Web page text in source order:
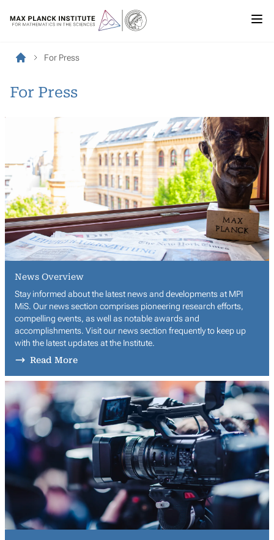
For Press
For Press
News Overview
Stay informed about the latest news and developments at MPI
MiS. Our news section comprises pioneering research efforts,
compelling events, as well as notable awards and
accomplishments. Visit our news section frequently to keep up
with the latest updates at the Institute.
Read More